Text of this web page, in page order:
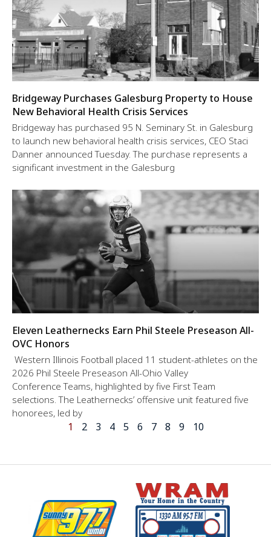
Bridgeway Purchases Galesburg Property to House
New Behavioral Health Crisis Services
Bridgeway has purchased 95 N. Seminary St. in Galesburg
to launch new behavioral health crisis services, CEO Staci
Danner announced Tuesday. The purchase represents a
significant investment in the Galesburg
Eleven Leathernecks Earn Phil Steele Preseason All-
OVC Honors
Western Illinois Football placed 11 student-athletes on the
2026 Phil Steele Preseason All-Ohio Valley
Conference Teams, highlighted by five First Team
selections. The Leathernecks’ offensive unit featured five
honorees, led by
1 2 3 4 5 6 7 8 9 10